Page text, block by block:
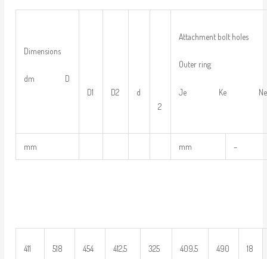
Dimensions
dm D
D1
D2
d
2
Attachment bolt holes
Outer ring
Je Ke Ne
mm mm –
411 518 454 412,5 325 409,5 490 18